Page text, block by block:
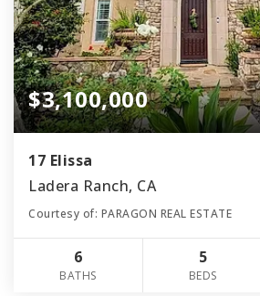
$3,100,000
17 Elissa
Ladera Ranch, CA
Courtesy of: PARAGON REAL ESTATE
6
BATHS
5
BEDS